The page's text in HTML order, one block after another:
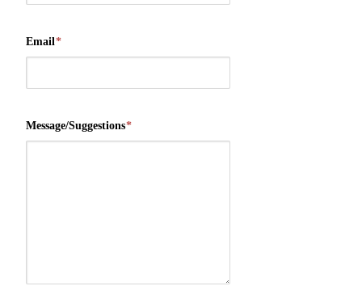
Email*
Message/Suggestions*